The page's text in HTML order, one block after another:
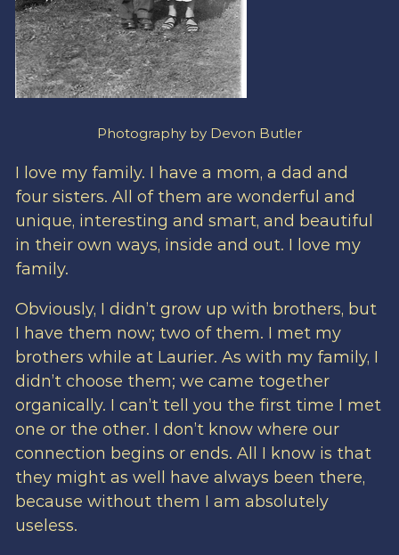
Photography by Devon Butler
I love my family. I have a mom, a dad and
four sisters. All of them are wonderful and
unique, interesting and smart, and beautiful
in their own ways, inside and out. I love my
family.
Obviously, I didn’t grow up with brothers, but
I have them now; two of them. I met my
brothers while at Laurier. As with my family, I
didn’t choose them; we came together
organically. I can’t tell you the first time I met
one or the other. I don’t know where our
connection begins or ends. All I know is that
they might as well have always been there,
because without them I am absolutely
useless.